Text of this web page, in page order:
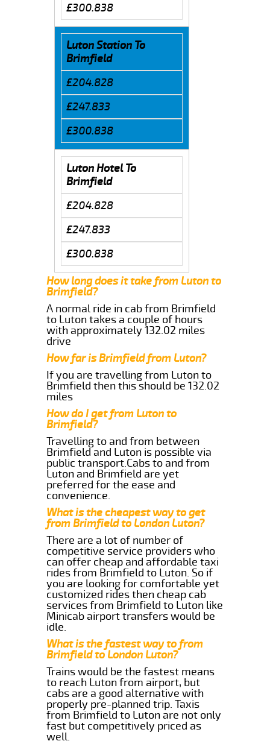
£300.838
Luton Station To
Brimfield
£204.828
£247.833
£300.838
Luton Hotel To
Brimfield
£204.828
£247.833
£300.838
How long does it take from Luton to
Brimfield?
A normal ride in cab from Brimfield
to Luton takes a couple of hours
with approximately 132.02 miles
drive
How far is Brimfield from Luton?
If you are travelling from Luton to
Brimfield then this should be 132.02
miles
How do I get from Luton to
Brimfield?
Travelling to and from between
Brimfield and Luton is possible via
public transport.Cabs to and from
Luton and Brimfield are yet
preferred for the ease and
convenience.
What is the cheapest way to get
from Brimfield to London Luton?
There are a lot of number of
competitive service providers who
can offer cheap and affordable taxi
rides from Brimfield to Luton. So if
you are looking for comfortable yet
customized rides then cheap cab
services from Brimfield to Luton like
Minicab airport transfers would be
idle.
What is the fastest way to from
Brimfield to London Luton?
Trains would be the fastest means
to reach Luton from airport, but
cabs are a good alternative with
properly pre-planned trip. Taxis
from Brimfield to Luton are not only
fast but competitively priced as
well.